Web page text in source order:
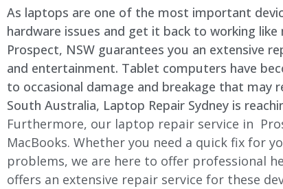
As laptops are one of the most important
hardware issues and get it back to working
Prospect, NSW guarantees you an extensive
and entertainment. Tablet computers have
to occasional damage and breakage that may
South Australia, Laptop Repair Sydney is
Furthermore, our laptop repair service in
MacBooks. Whether you need a quick fix for
problems, we are here to offer professional
offers an extensive repair service for these